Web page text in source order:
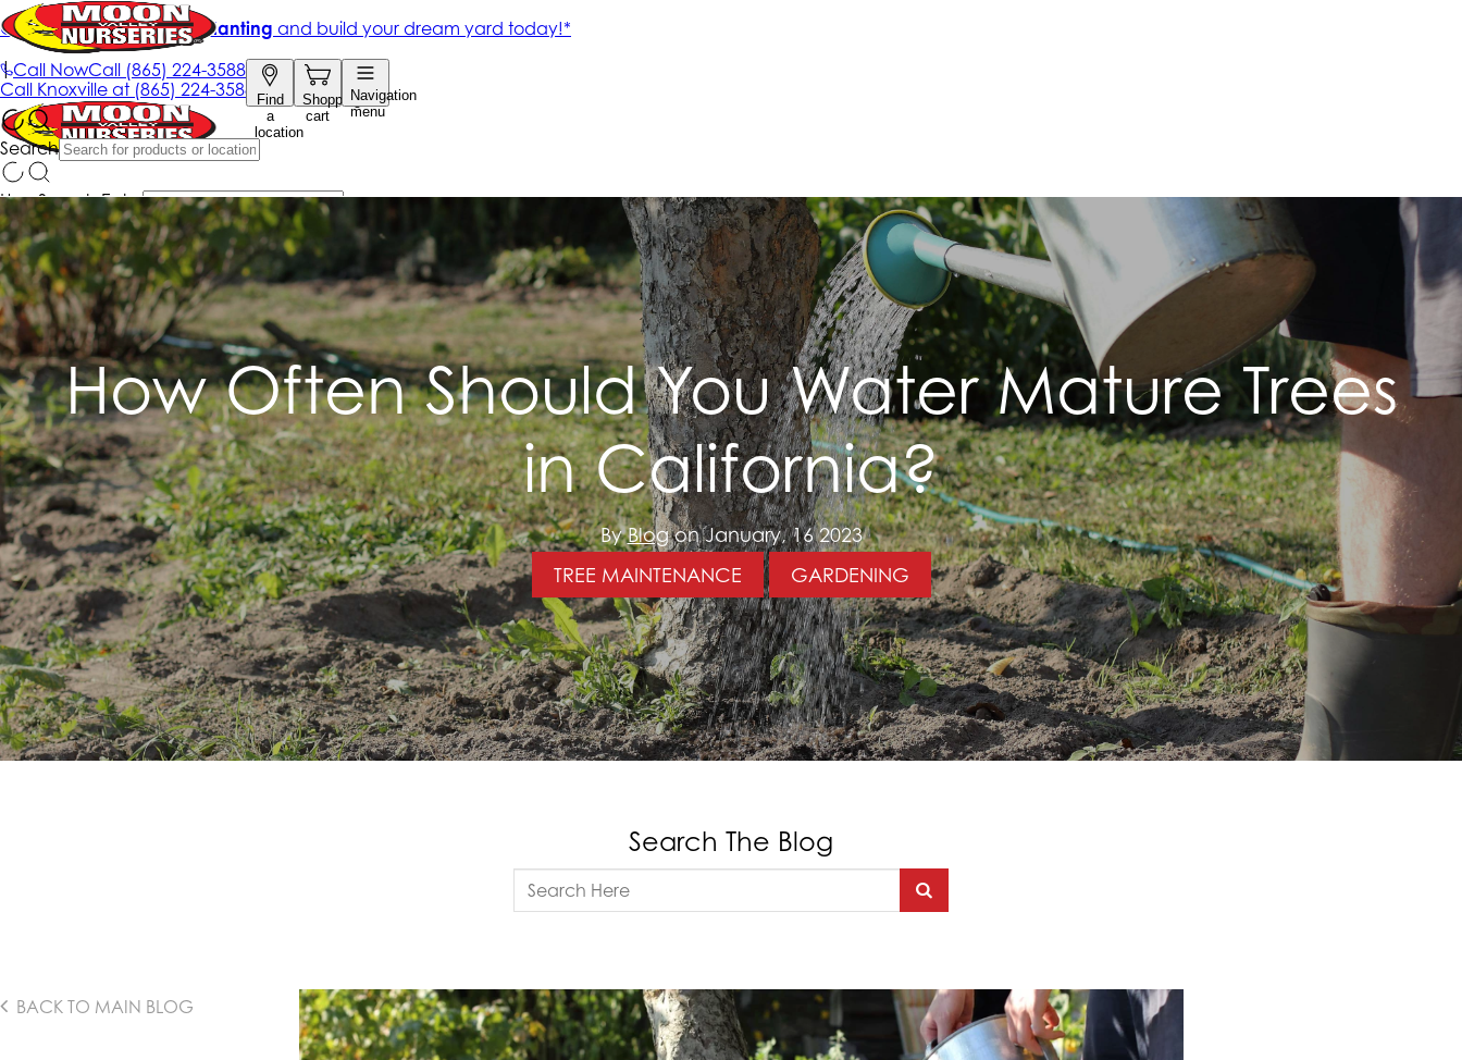
How Often Should You Water Mature Trees
in California?
ByBlogon January, 16 2023
TREE MAINTENANCE
GARDENING
Search The Blog
BACK TO MAIN BLOG